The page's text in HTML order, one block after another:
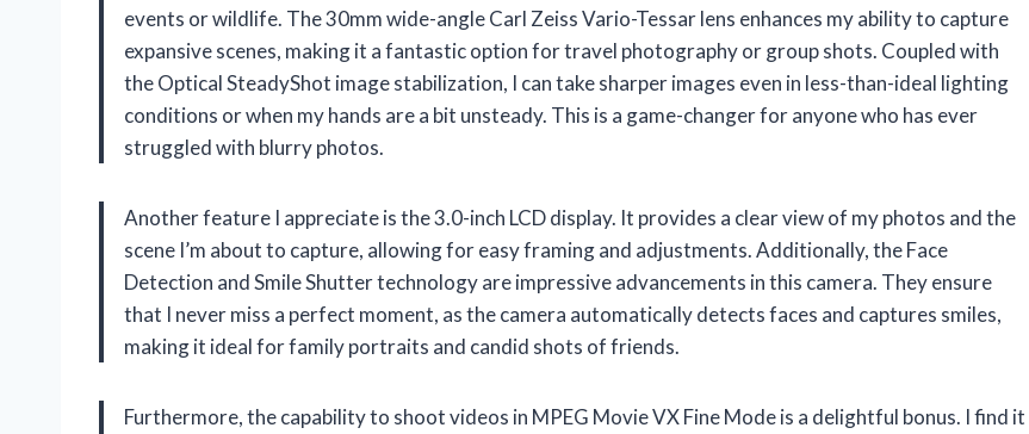
events or wildlife. The 30mm wide-angle Carl Zeiss Vario-Tessar lens enhances my ability to capture
expansive scenes, making it a fantastic option for travel photography or group shots. Coupled with
the Optical SteadyShot image stabilization, I can take sharper images even in less-than-ideal lighting
conditions or when my hands are a bit unsteady. This is a game-changer for anyone who has ever
struggled with blurry photos.
Another feature I appreciate is the 3.0-inch LCD display. It provides a clear view of my photos and the
scene I’m about to capture, allowing for easy framing and adjustments. Additionally, the Face
Detection and Smile Shutter technology are impressive advancements in this camera. They ensure
that I never miss a perfect moment, as the camera automatically detects faces and captures smiles,
making it ideal for family portraits and candid shots of friends.
Furthermore, the capability to shoot videos in MPEG Movie VX Fine Mode is a delightful bonus. I find it